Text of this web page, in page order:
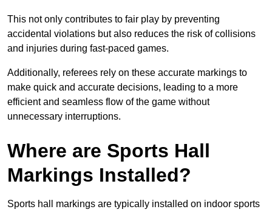
This not only contributes to fair play by preventing
accidental violations but also reduces the risk of collisions
and injuries during fast-paced games.
Additionally, referees rely on these accurate markings to
make quick and accurate decisions, leading to a more
efficient and seamless flow of the game without
unnecessary interruptions.
Where are Sports Hall
Markings Installed?
Sports hall markings are typically installed on indoor sports